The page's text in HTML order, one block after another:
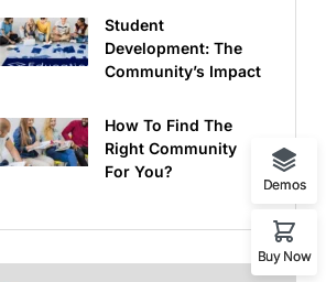
Student
Development: The
Community’s Impact
How To Find The
Right Community
For You?
Demos
Buy Now